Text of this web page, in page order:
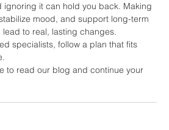
ignoring it can hold you back. Making
mood, and support long-term
to real, lasting changes.
specialists, follow a plan that fits
to read our blog and continue your